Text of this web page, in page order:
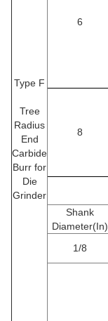
Type F
Tree
Radius
End
Carbide
Burr for
Die
Grinder
6
8
Shank
Diameter(In)
1/8